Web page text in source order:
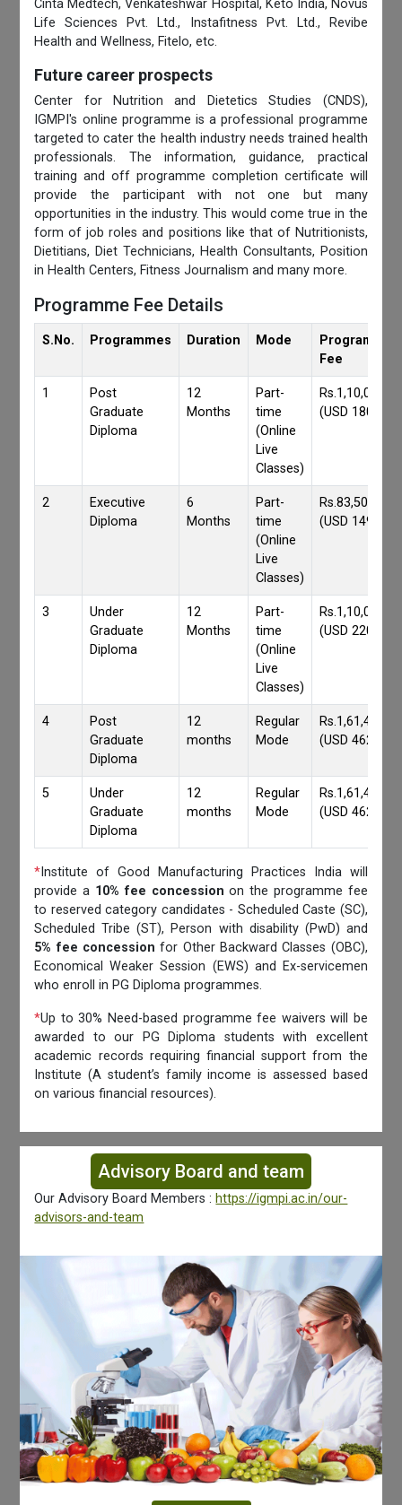
Cinta Medtech, Venkateshwar Hospital, Keto India, Novus
Life Sciences Pvt. Ltd., Instafitness Pvt. Ltd., Revibe
Health and Wellness, Fitelo, etc.
Future career prospects
Center for Nutrition and Dietetics Studies (CNDS),
IGMPI's online programme is a professional programme
targeted to cater the health industry needs trained health
professionals. The information, guidance, practical
training and off programme completion certificate will
provide the participant with not one but many
opportunities in the industry. This would come true in the
form of job roles and positions like that of Nutritionists,
Dietitians, Diet Technicians, Health Consultants, Position
in Health Centers, Fitness Journalism and many more.
Programme Fee Details
S.No. Programmes Duration Mode
Programmes
Fee
1
Post
Graduate
Diploma
12
Months
Part-
time
(Online
Live
Classes)
Rs.1,10,000/-
(USD 1800)
2
Executive
Diploma
6
Months
Part-
time
(Online
Live
Classes)
Rs.83,500/-
(USD 1490)
3
Under
Graduate
Diploma
12
Months
Part-
time
(Online
Live
Classes)
Rs.1,10,000/-
(USD 2200)
4
Post
Graduate
Diploma
12
months
Regular
Mode
Rs.1,61,417/-
(USD 4620)
5
Under
Graduate
Diploma
12
months
Regular
Mode
Rs.1,61,417/-
(USD 4620)
* Institute of Good Manufacturing Practices India will
provide a 10% fee concession on the programme fee
to reserved category candidates - Scheduled Caste (SC),
Scheduled Tribe (ST), Person with disability (PwD) and
5% fee concession for Other Backward Classes (OBC),
Economical Weaker Session (EWS) and Ex-servicemen
who enroll in PG Diploma programmes.
*Up to 30% Need-based programme fee waivers will be
awarded to our PG Diploma students with excellent
academic records requiring financial support from the
Institute (A student’s family income is assessed based
on various financial resources).
Advisory Board and team
Our Advisory Board Members : https://igmpi.ac.in/our-
advisors-and-team